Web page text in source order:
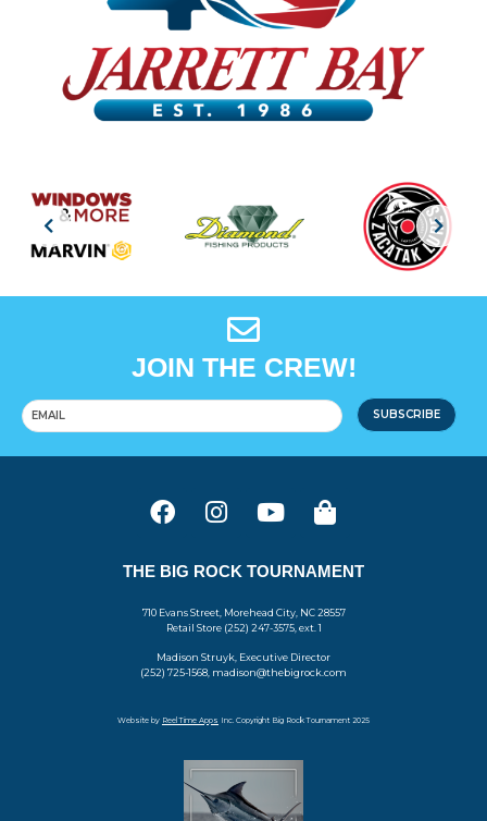
JOIN THE CREW!
SUBSCRIBE
THE BIG ROCK TOURNAMENT
710 Evans Street, Morehead City, NC 28557
Retail Store (252) 247-3575, ext. 1
Madison Struyk, Executive Director
(252) 725-1568, madison@thebigrock.com
Website by Reel Time Apps Inc. Copyright Big Rock Tournament 2025